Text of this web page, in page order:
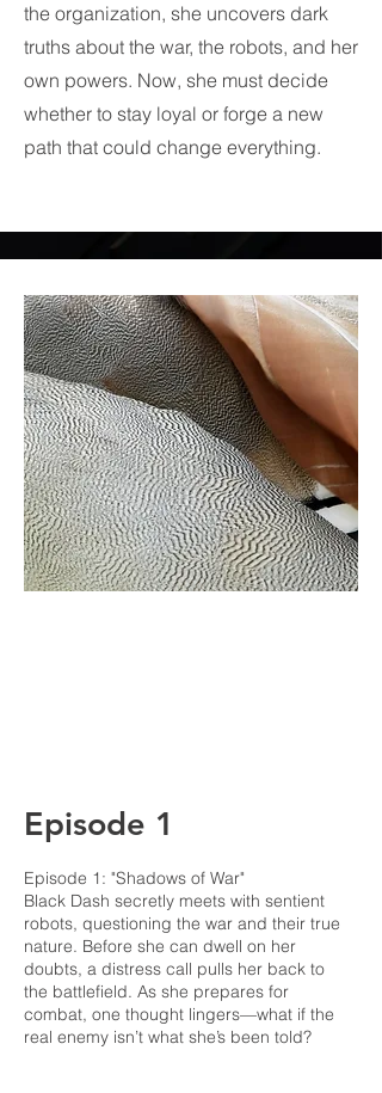
the organization, she uncovers dark
truths about the war, the robots, and her
own powers. Now, she must decide
whether to stay loyal or forge a new
path that could change everything.
Episode 1
Episode 1: "Shadows of War"
Black Dash secretly meets with sentient
robots, questioning the war and their true
nature. Before she can dwell on her
doubts, a distress call pulls her back to
the battlefield. As she prepares for
combat, one thought lingers—what if the
real enemy isn’t what she’s been told?